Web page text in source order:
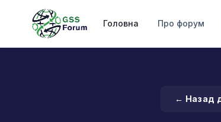
Головна Про форум
← Назад